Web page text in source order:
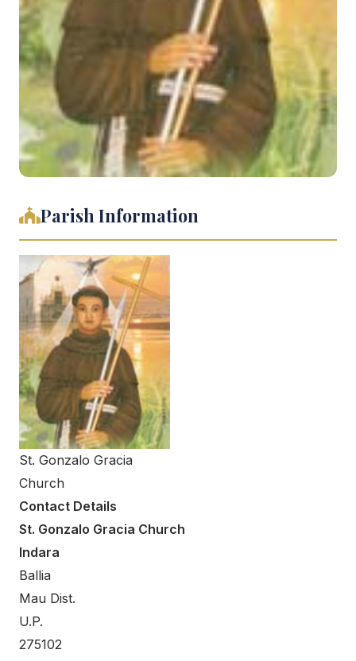
Parish Information
St. Gonzalo Gracia
Church
Contact Details
St. Gonzalo Gracia Church
Indara
Ballia
Mau Dist.
U.P.
275102